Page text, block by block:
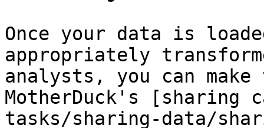
Once your data is
appropriately
analysts, you can
MotherDuck's
tasks/sharing-data/